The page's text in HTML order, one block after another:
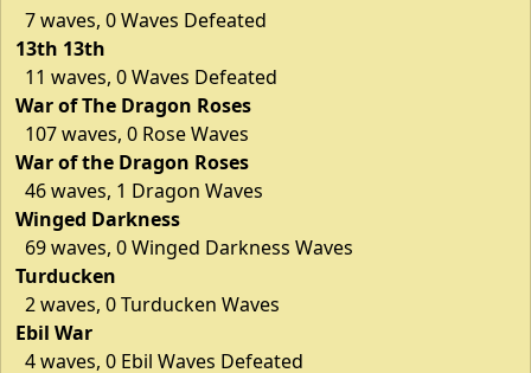
7 waves, 0 Waves Defeated
13th 13th
11 waves, 0 Waves Defeated
War of The Dragon Roses
107 waves, 0 Rose Waves
War of the Dragon Roses
46 waves, 1 Dragon Waves
Winged Darkness
69 waves, 0 Winged Darkness Waves
Turducken
2 waves, 0 Turducken Waves
Ebil War
4 waves, 0 Ebil Waves Defeated